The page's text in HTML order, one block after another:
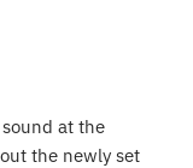
at the
the newly set